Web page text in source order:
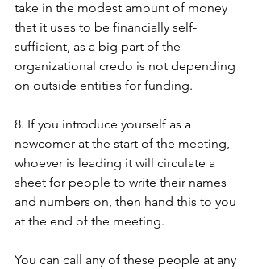
take in the modest amount of money
that it uses to be financially self-
sufficient, as a big part of the
organizational credo is not depending
on outside entities for funding.
8. If you introduce yourself as a
newcomer at the start of the meeting,
whoever is leading it will circulate a
sheet for people to write their names
and numbers on, then hand this to you
at the end of the meeting.
You can call any of these people at any